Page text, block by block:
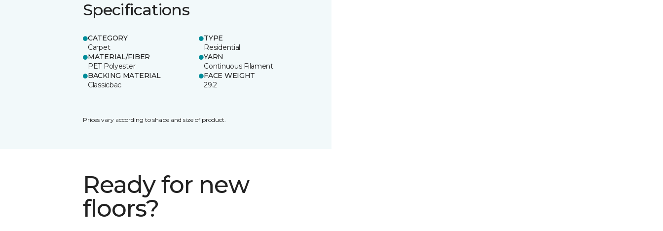
Specifications
CATEGORY
Carpet
TYPE
Residential
MATERIAL/FIBER
PET Polyester
YARN
Continuous Filament
BACKING MATERIAL
Classicbac
FACE WEIGHT
29.2
Prices vary according to shape and size of product.
Ready for new
floors?